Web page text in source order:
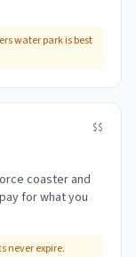
water park is best
$$
coaster and
for what you
never expire.